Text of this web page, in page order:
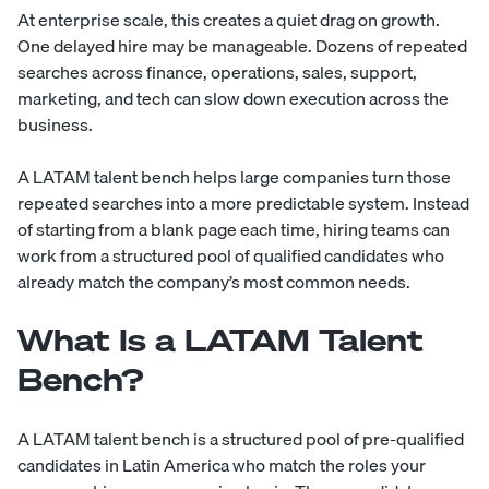
At enterprise scale, this creates a quiet drag on growth.
One delayed hire may be manageable. Dozens of repeated
searches across finance, operations, sales, support,
marketing, and tech can slow down execution across the
business.
A LATAM talent bench helps large companies turn those
repeated searches into a more predictable system. Instead
of starting from a blank page each time, hiring teams can
work from a structured pool of qualified candidates who
already match the company’s most common needs.
What Is a LATAM Talent
Bench?
A LATAM talent bench is a structured pool of pre-qualified
candidates in Latin America who match the roles your